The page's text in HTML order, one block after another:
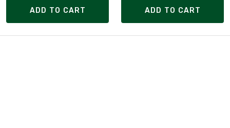
ADD TO CART ADD TO CART